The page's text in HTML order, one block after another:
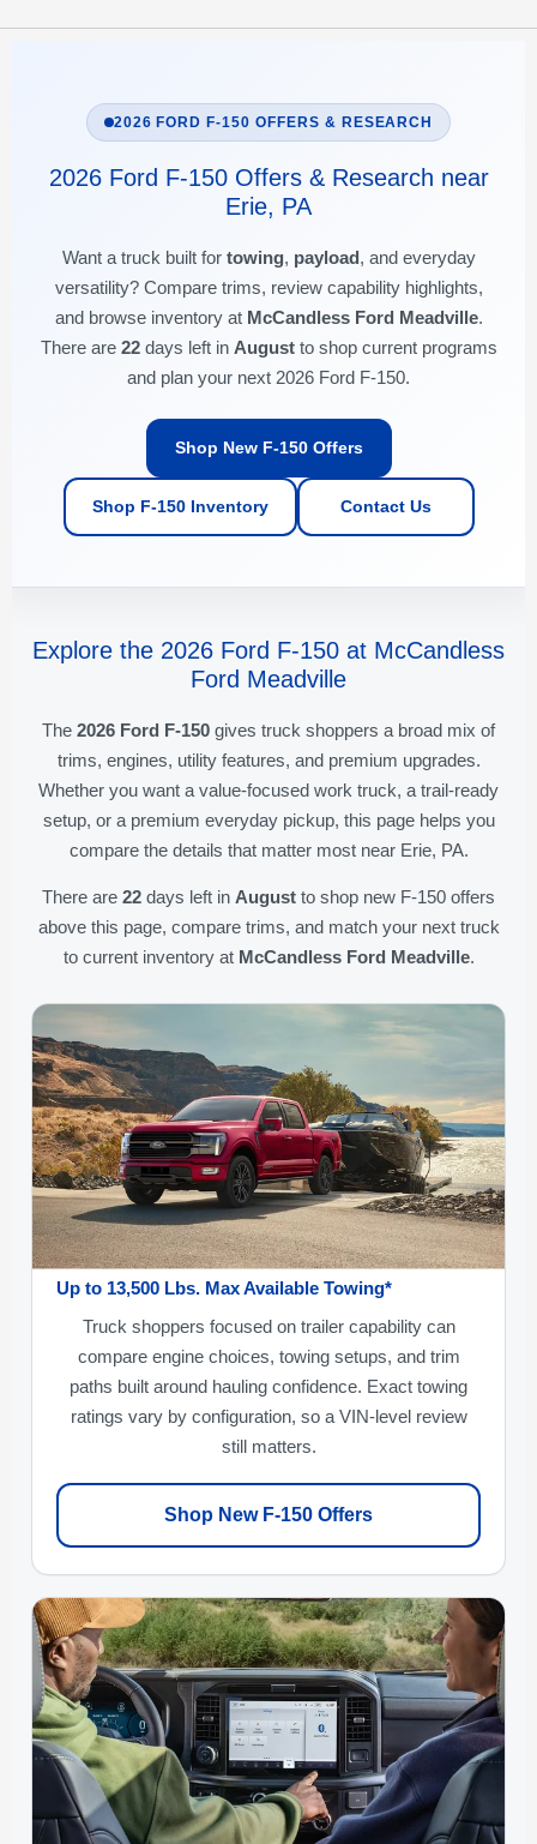
2026 FORD F-150 OFFERS & RESEARCH
2026 Ford F-150 Offers & Research near
Erie, PA
Want a truck built for towing, payload, and everyday
versatility? Compare trims, review capability highlights,
and browse inventory at McCandless Ford Meadville.
There are 22days left in Augustto shop current programs
and plan your next 2026 Ford F-150.
Shop New F-150 Offers
Shop F-150 Inventory Contact Us
Explore the 2026 Ford F-150 at McCandless
Ford Meadville
The 2026 Ford F-150 gives truck shoppers a broad mix of
trims, engines, utility features, and premium upgrades.
Whether you want a value-focused work truck, a trail-ready
setup, or a premium everyday pickup, this page helps you
compare the details that matter most near Erie, PA.
There are 22 days left in August to shop new F-150 offers
above this page, compare trims, and match your next truck
to current inventory at McCandless Ford Meadville.
Up to 13,500 Lbs. Max Available Towing*
Truck shoppers focused on trailer capability can
compare engine choices, towing setups, and trim
paths built around hauling confidence. Exact towing
ratings vary by configuration, so a VIN-level review
still matters.
Shop New F-150 Offers